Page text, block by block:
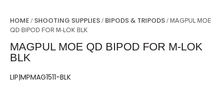
HOME / SHOOTING SUPPLIES/ BIPODS & TRIPODS/ MAGPUL MOE
QD BIPOD FOR M-LOK BLK
MAGPUL MOE QD BIPOD FOR M-LOK
BLK
LIP|MPMAG1511-BLK